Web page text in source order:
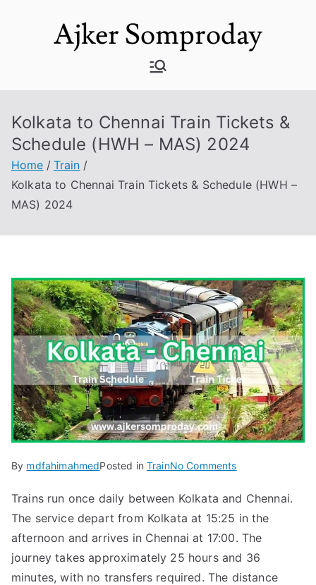
Ajker Somproday
Kolkata to Chennai Train Tickets &
Schedule (HWH – MAS) 2024
Home
Train
Kolkata to Chennai Train Tickets & Schedule (HWH –
MAS) 2024
By mdfahimahmedPosted inTrainNo Commentson
to
Chennai
Train
Tickets
&
Trains run once daily between Kolkata and Chennai.
The service depart from Kolkata at 15:25 in the
afternoon and arrives in Chennai at 17:00. The
journey takes approximately 25 hours and 36
minutes, with no transfers required. The distance